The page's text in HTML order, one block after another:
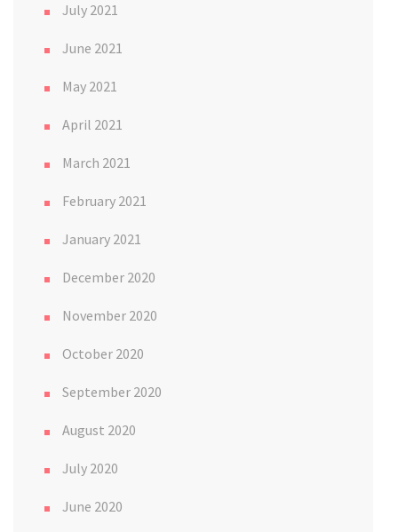
July 2021
June 2021
May 2021
April 2021
March 2021
February 2021
January 2021
December 2020
November 2020
October 2020
September 2020
August 2020
July 2020
June 2020